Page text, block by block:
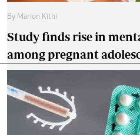
By Marion Kithi
Study finds rise in
among pregnant